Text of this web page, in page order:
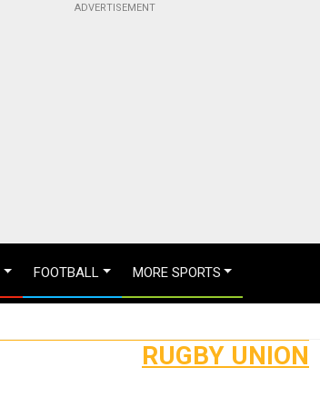
FOOTBALL MORE SPORTS
RUGBY UNION